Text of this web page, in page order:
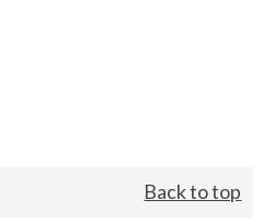
Back to top